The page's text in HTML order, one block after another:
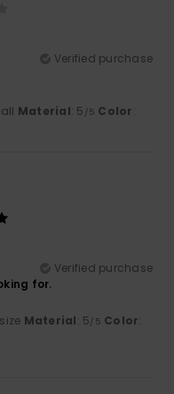
Verified purchase
Material: 5 /5 Color:
Verified purchase
for.
Material: 5/5 Color: